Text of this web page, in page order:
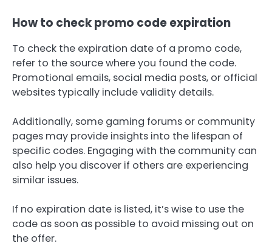
How to check promo code expiration
To check the expiration date of a promo code,
refer to the source where you found the code.
Promotional emails, social media posts, or official
websites typically include validity details.
Additionally, some gaming forums or community
pages may provide insights into the lifespan of
specific codes. Engaging with the community can
also help you discover if others are experiencing
similar issues.
If no expiration date is listed, it’s wise to use the
code as soon as possible to avoid missing out on
the offer.